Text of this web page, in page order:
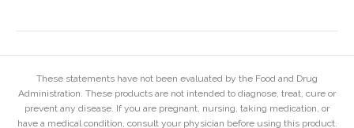
These statements have not been evaluated by the Food and Drug
Administration. These products are not intended to diagnose, treat, cure or
prevent any disease. If you are pregnant, nursing, taking medication, or
have a medical condition, consult your physician before using this product.